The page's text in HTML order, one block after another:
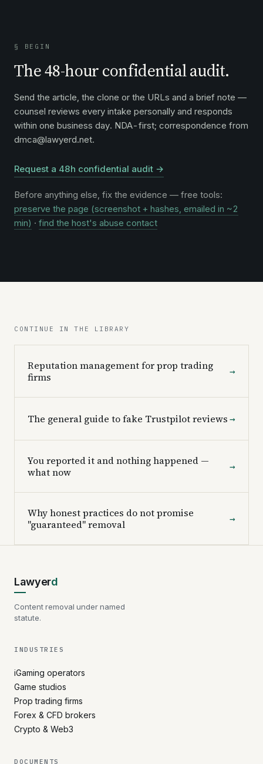
§ BEGIN
The 48-hour confidential audit.
Send the article, the clone or the URLs and a brief note —
counsel reviews every intake personally and responds
within one business day. NDA-first; correspondence from
dmca@lawyerd.net.
Request a 48h confidential audit →
Before anything else, fix the evidence — free tools:
preserve the page (screenshot + hashes, emailed in ~2
min) · find the host's abuse contact
CONTINUE IN THE LIBRARY
Reputation management for prop trading
firms
→
The general guide to fake Trustpilot reviews →
You reported it and nothing happened —
what now
→
Why honest practices do not promise
"guaranteed" removal
→
Lawyerd
Content removal under named
statute.
INDUSTRIES
iGaming operators
Game studios
Prop trading firms
Forex & CFD brokers
Crypto & Web3
DOCUMENTS